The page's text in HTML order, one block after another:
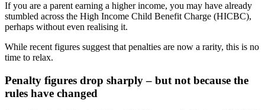
If you are a parent earning a higher income, you may have already
stumbled across the High Income Child Benefit Charge (HICBC),
perhaps without even realising it.
While recent figures suggest that penalties are now a rarity, this is no
time to relax.
Penalty figures drop sharply – but not because the
rules have changed